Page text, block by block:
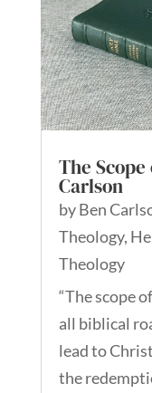
The
Carlson
byBen
Theology,
Theology
“The scope
all biblical
lead to
the